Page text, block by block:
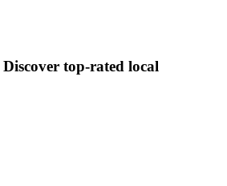
Discover top-rated local